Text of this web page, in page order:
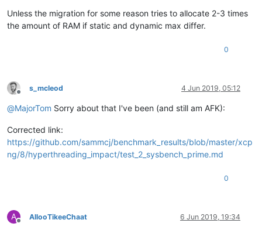
Unless the migration for some reason tries to allocate 2-3 times
the amount of RAM if static and dynamic max differ.
0
Offline
s_mcleod 4 Jun 2019, 05:12
@MajorTom Sorry about that I've been (and still am AFK):
Corrected link:
https://github.com/sammcj/benchmark_results/blob/master/xcp
ng/8/hyperthreading_impact/test_2_sysbench_prime.md
0
A
Offline
AllooTikeeChaat 6 Jun 2019, 19:34